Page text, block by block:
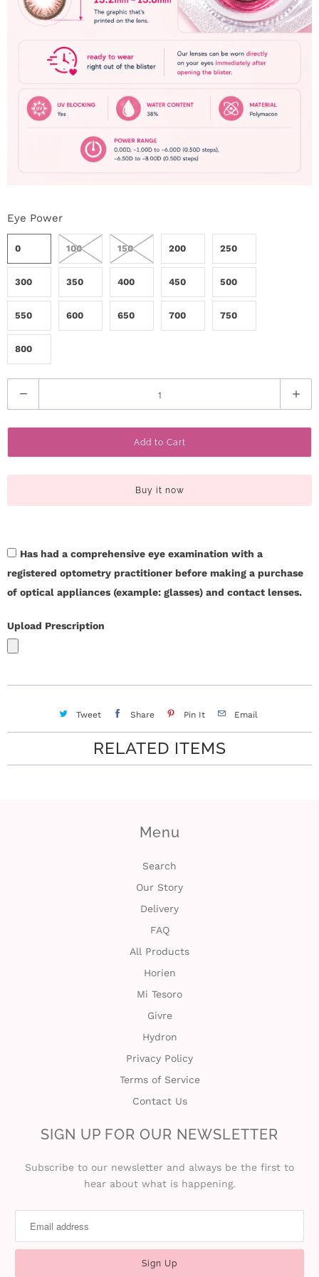
Eye Power
0 100 150 200 250
300 350 400 450 500
550 600 650 700 750
800
u
a
t
Add to Cart
Buy it now
Has had a comprehensive eye examination with a
registered optometry practitioner before making a purchase
of optical appliances (example: glasses) and contact lenses.
Upload Prescription
Tweet Share Pin It Email
RELATED ITEMS
Menu
Search
Our Story
Delivery
FAQ
All Products
Horien
Mi Tesoro
Givre
Hydron
Privacy Policy
Terms of Service
Contact Us
SIGN UP FOR OUR NEWSLETTER
Subscribe to our newsletter and always be the first to
hear about what is happening.